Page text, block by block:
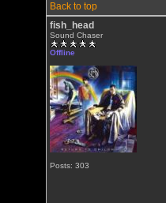
Back to top
fish_head
Sound Chaser
Offline
Posts: 303